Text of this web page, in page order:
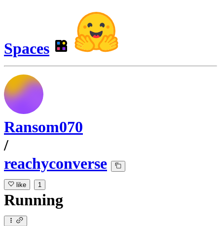
Spaces
Ransom070
/
reachyconverse
like 1
Running